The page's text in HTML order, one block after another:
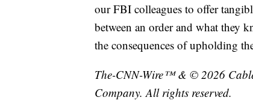
our FBI colleagues to offer
between an order and what they
the consequences of upholding
The-CNN-Wire™ & © 2026
Company. All rights reserved.